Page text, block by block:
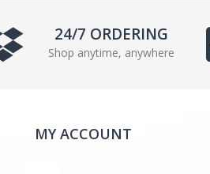
24/7 ORDERING
Shop anytime, anywhere
MY ACCOUNT